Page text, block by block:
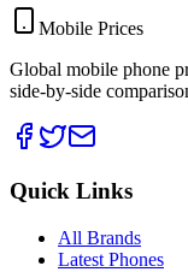
Mobile Prices
Global mobile phone
side-by-side
Quick Links
All Brands
Latest Phones